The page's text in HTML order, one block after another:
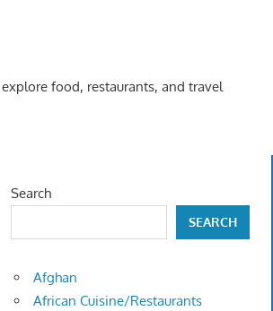
food, restaurants, and travel
Search
SEARCH
Afghan
African Cuisine/Restaurants